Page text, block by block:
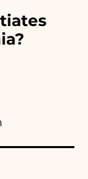
items
of the